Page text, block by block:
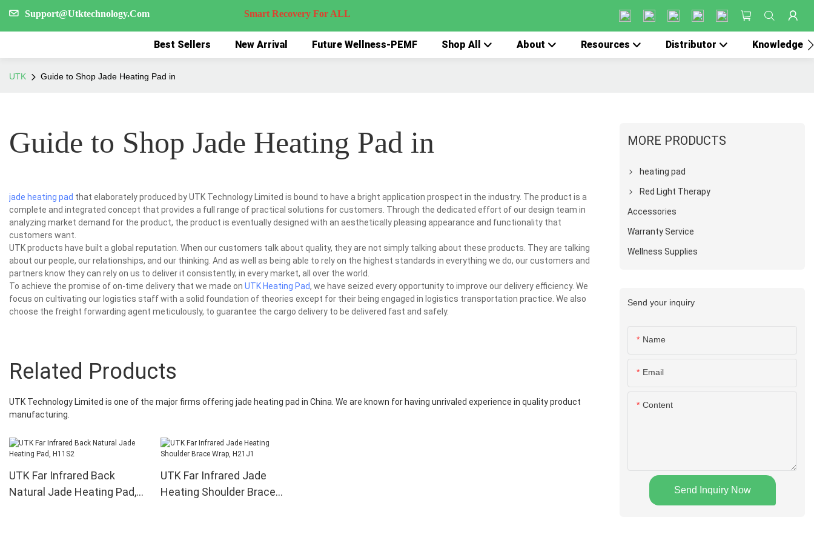
Support@Utktechnology.Com Smart Recovery For ALL
Best Sellers New Arrival Future Wellness-PEMF Shop All About Resources Distributor Knowledge
UTK Guide to Shop Jade Heating Pad in
Guide to Shop Jade Heating Pad in
jade heating pad that elaborately produced by UTK Technology Limited is bound to have a bright application prospect in the industry. The product is a
complete and integrated concept that provides a full range of practical solutions for customers. Through the dedicated effort of our design team in
analyzing market demand for the product, the product is eventually designed with an aesthetically pleasing appearance and functionality that
customers want.
UTK products have built a global reputation. When our customers talk about quality, they are not simply talking about these products. They are talking
about our people, our relationships, and our thinking. And as well as being able to rely on the highest standards in everything we do, our customers and
partners know they can rely on us to deliver it consistently, in every market, all over the world.
To achieve the promise of on-time delivery that we made on UTK Heating Pad, we have seized every opportunity to improve our delivery efficiency. We
focus on cultivating our logistics staff with a solid foundation of theories except for their being engaged in logistics transportation practice. We also
choose the freight forwarding agent meticulously, to guarantee the cargo delivery to be delivered fast and safely.
Related Products
UTK Technology Limited is one of the major firms offering jade heating pad in China. We are known for having unrivaled experience in quality product
manufacturing.
UTK Far Infrared Back
Natural Jade Heating Pad,
UTK Far Infrared Jade
Heating Shoulder Brace
MORE PRODUCTS
heating pad
Red Light Therapy
Accessories
Warranty Service
Wellness Supplies
Send your inquiry
Name
Email
Content
Send Inquiry Now